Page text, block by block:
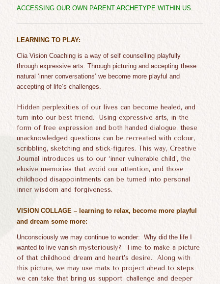
ACCESSING OUR OWN PARENT ARCHETYPE WITHIN US.
LEARNING TO PLAY:
Clia Vision Coaching is a way of selfcounselling playfully
through expressive arts.Through picturing and accepting these
natural‘inner conversations’we become more playful and
accepting of life’s challenges.
Hidden perplexities of our lives can become healed, and
turn into our best friend. Using expressive arts, in the
form of free expression and both handed dialogue, these
unacknowledged questions can be recreated with colour,
scribbling, sketching and stick-figures. This way, Creative
Journal introduces us to our ‘inner vulnerable child’, the
elusive memories that avoid our attention, and those
childhood disappointments can be turned into personal
inner wisdom and forgiveness.
VISION COLLAGE – learning to relax, become more playful
and dream some more:
Unconsciously we may continue to wonder:Why did the life I
wanted to live vanish mysteriously? Time to make a picture
of that childhood dream and heart’s desire. Along with
this picture, we may use mats to project ahead to steps
we can take that bring us support, challenge and deeper